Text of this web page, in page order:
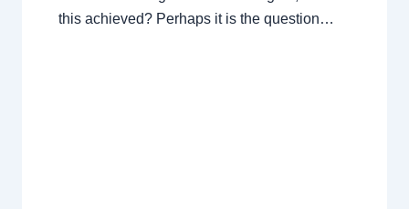
this achieved? Perhaps it is the question…